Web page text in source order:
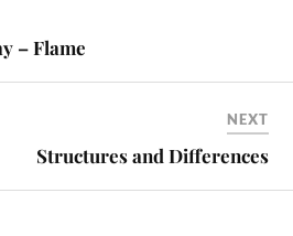
– Flame
NEXT
Structures and Differences